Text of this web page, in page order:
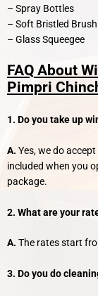
– Spray Bottles
– Soft Bristled Brush
– Glass Squeegee
FAQ About
Pimpri
1. Do you take up
A. Yes, we do
included when you
package.
2. What are your
A. The rates start
3. Do you do